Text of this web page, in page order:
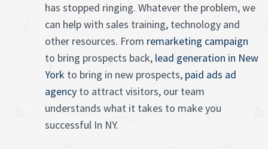
has stopped ringing. Whatever the problem, we
can help with sales training, technology and
other resources. From remarketing campaign
to bring prospects back, lead generation in New
York to bring in new prospects, paid ads ad
agency to attract visitors, our team
understands what it takes to make you
successful In NY.